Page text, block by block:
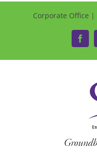
Corporate Office |